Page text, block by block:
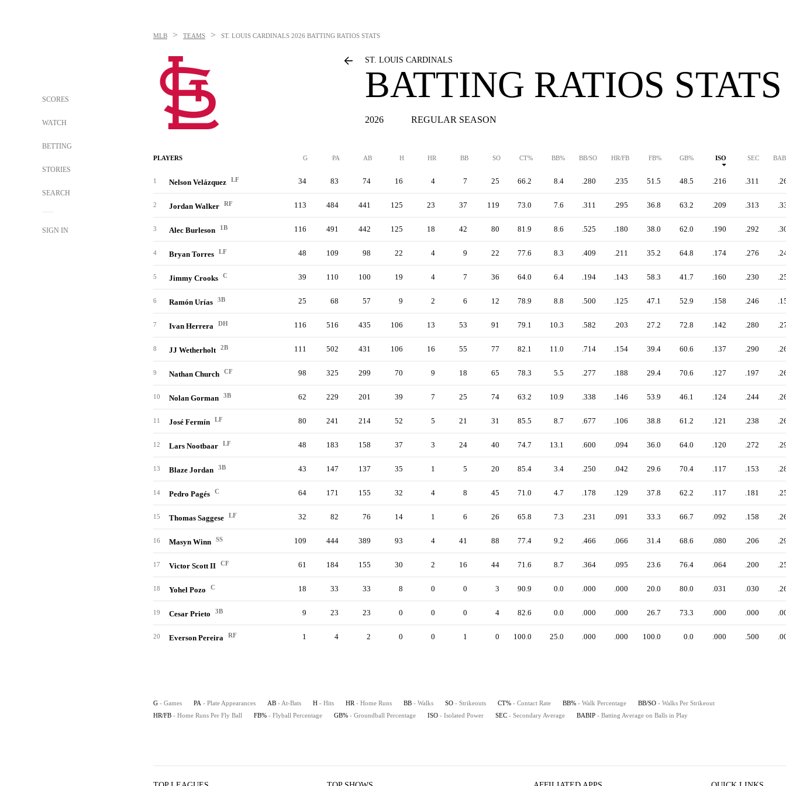
SCORES
WATCH
BETTING
STORIES
SEARCH
SIGN IN
MLB > TEAMS > ST. LOUIS CARDINALS 2026 BATTING RATIOS STATS
ST. LOUIS CARDINALS
BATTING RATIOS STATS
2026 REGULAR SEASON
PLAYERS G PA AB H HR BB SO CT% BB% BB/SO HR/FB FB% GB% ISO SEC
1 Nelson Velázquez LF 34 83 74 16 4 7 25 66.2 8.4 .280 .235 51.5 48.5 .216 .311
2 Jordan Walker RF 113 484 441 125 23 37 119 73.0 7.6 .311 .295 36.8 63.2 .209 .313
3 Alec Burleson 1B 116 491 442 125 18 42 80 81.9 8.6 .525 .180 38.0 62.0 .190 .292
4 Bryan Torres LF 48 109 98 22 4 9 22 77.6 8.3 .409 .211 35.2 64.8 .174 .276
5 Jimmy Crooks C 39 110 100 19 4 7 36 64.0 6.4 .194 .143 58.3 41.7 .160 .230
6 Ramón Urías 3B 25 68 57 9 2 6 12 78.9 8.8 .500 .125 47.1 52.9 .158 .246
7 Ivan Herrera DH 116 516 435 106 13 53 91 79.1 10.3 .582 .203 27.2 72.8 .142 .280
8 JJ Wetherholt 2B 111 502 431 106 16 55 77 82.1 11.0 .714 .154 39.4 60.6 .137 .290
9 Nathan Church CF 98 325 299 70 9 18 65 78.3 5.5 .277 .188 29.4 70.6 .127 .197
10 Nolan Gorman 3B 62 229 201 39 7 25 74 63.2 10.9 .338 .146 53.9 46.1 .124 .244
11 José Fermín LF 80 241 214 52 5 21 31 85.5 8.7 .677 .106 38.8 61.2 .121 .238
12 Lars Nootbaar LF 48 183 158 37 3 24 40 74.7 13.1 .600 .094 36.0 64.0 .120 .272
13 Blaze Jordan 3B 43 147 137 35 1 5 20 85.4 3.4 .250 .042 29.6 70.4 .117 .153
14 Pedro Pagés C 64 171 155 32 4 8 45 71.0 4.7 .178 .129 37.8 62.2 .117 .181
15 Thomas Saggese LF 32 82 76 14 1 6 26 65.8 7.3 .231 .091 33.3 66.7 .092 .158
16 Masyn Winn SS 109 444 389 93 4 41 88 77.4 9.2 .466 .066 31.4 68.6 .080 .206
17 Victor Scott II CF 61 184 155 30 2 16 44 71.6 8.7 .364 .095 23.6 76.4 .064 .200
18 Yohel Pozo C 18 33 33 8 0 0 3 90.9 0.0 .000 .000 20.0 80.0 .031 .030
19 Cesar Prieto 3B 9 23 23 0 0 0 4 82.6 0.0 .000 .000 26.7 73.3 .000 .000
20 Everson Pereira RF 1 4 2 0 0 1 0 100.0 25.0 .000 .000 100.0 0.0 .000 .500
G - Games PA - Plate Appearances AB - At-Bats H - Hits HR - Home Runs BB - Walks SO - Strikeouts CT% - Contact Rate BB% - Walk Percentage BB/SO - Walks Per Strikeout
HR/FB - Home Runs Per Fly Ball FB% - Flyball Percentage GB% - Groundball Percentage ISO - Isolated Power SEC - Secondary Average BABIP - Batting Average on Balls in Play